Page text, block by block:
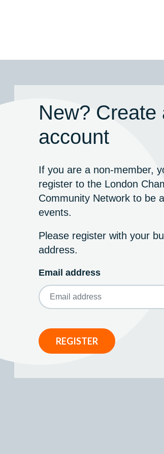
New? Create
account
If you are a non-member,
register to the London
Community Network to be
events.
Please register with your
address.
Email address
REGISTER